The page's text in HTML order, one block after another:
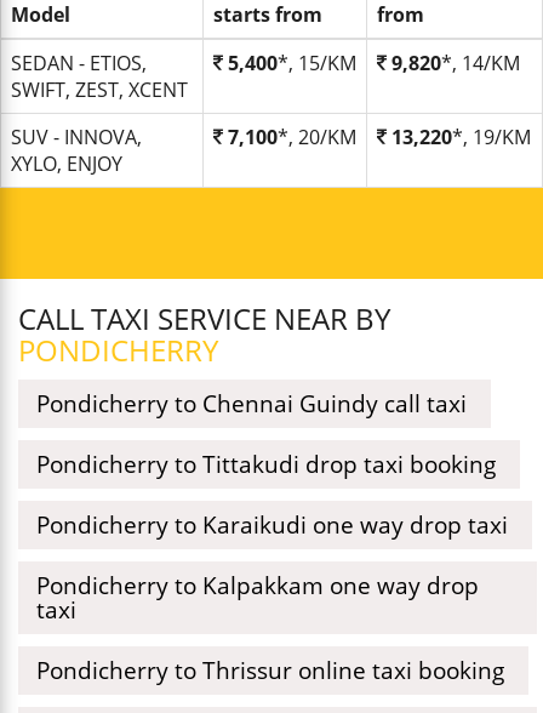
Model
starts from
from
SEDAN - ETIOS,
SWIFT, ZEST, XCENT
5,400*, 15/KM 9,820*, 14/KM
SUV - INNOVA,
XYLO, ENJOY
7,100*, 20/KM 13,220*, 19/KM
CALL TAXI SERVICE NEAR BY
PONDICHERRY
Pondicherry to Chennai Guindy call taxi
Pondicherry to Tittakudi drop taxi booking
Pondicherry to Karaikudi one way drop taxi
Pondicherry to Kalpakkam one way drop
taxi
Pondicherry to Thrissur online taxi booking